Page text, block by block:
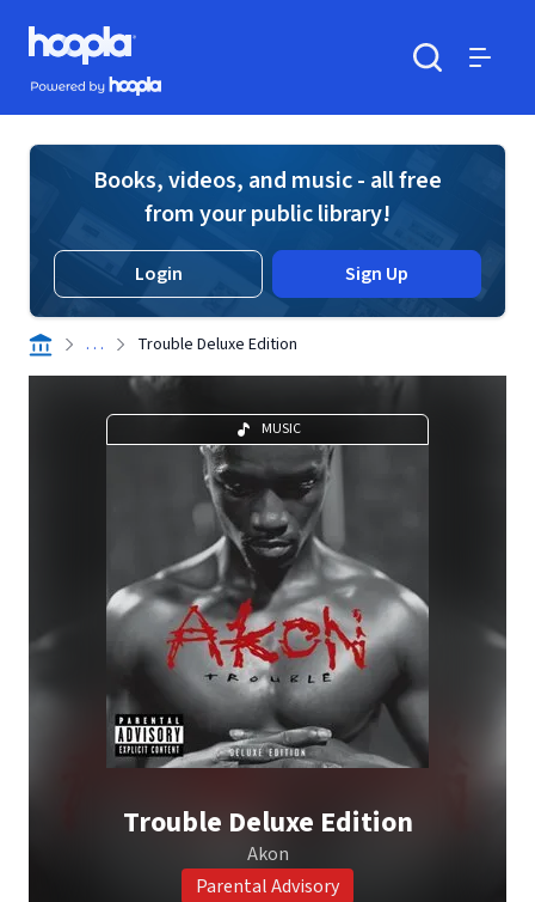
Skip to main content
Hoopla logo
Powered by Hoopla
Books, videos, and music - all free
from your public library!
Login Sign Up
. . . Trouble Deluxe Edition
MUSIC
Trouble Deluxe Edition
Akon
Parental Advisory